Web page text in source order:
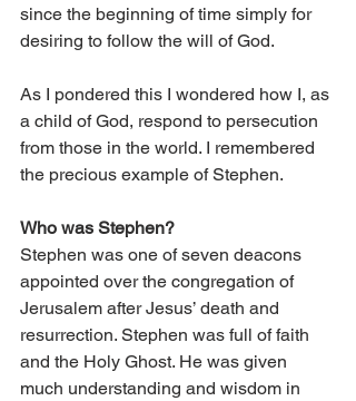
since the beginning of time simply for
desiring to follow the will of God.
As I pondered this I wondered how I, as
a child of God, respond to persecution
from those in the world. I remembered
the precious example of Stephen.
Who was Stephen?
Stephen was one of seven deacons
appointed over the congregation of
Jerusalem after Jesus’ death and
resurrection. Stephen was full of faith
and the Holy Ghost. He was given
much understanding and wisdom in